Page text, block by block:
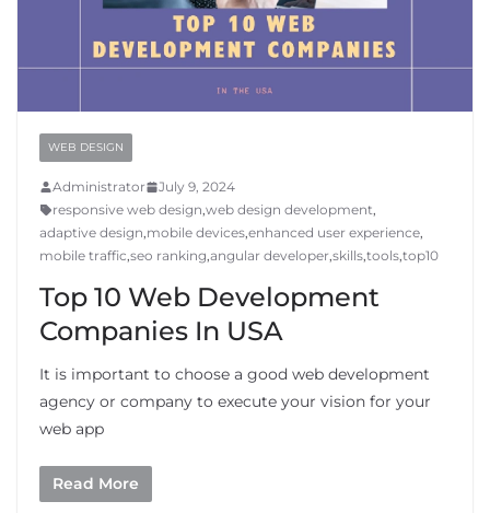
WEB DESIGN
Administrator
July 9, 2024
responsive web design,web design development,
adaptive design,mobile devices,enhanced user experience,
mobile traffic,seo ranking,angular developer,skills,tools,top10
Top 10 Web Development
Companies In USA
It is important to choose a good web development
agency or company to execute your vision for your
web app
Read More